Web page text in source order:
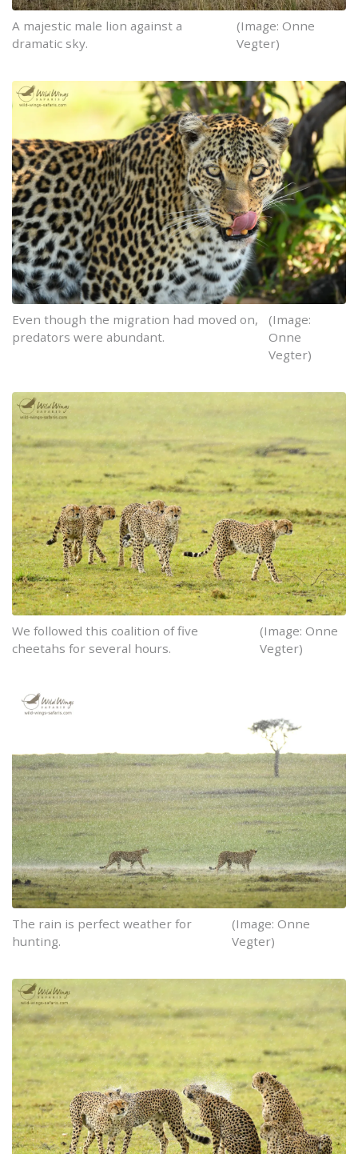
A majestic male lion against a
dramatic sky.
(Image: Onne
Vegter)
Even though the migration had moved on,
predators were abundant.
(Image:
Onne
Vegter)
We followed this coalition of five
cheetahs for several hours.
(Image: Onne
Vegter)
The rain is perfect weather for
hunting.
(Image: Onne
Vegter)